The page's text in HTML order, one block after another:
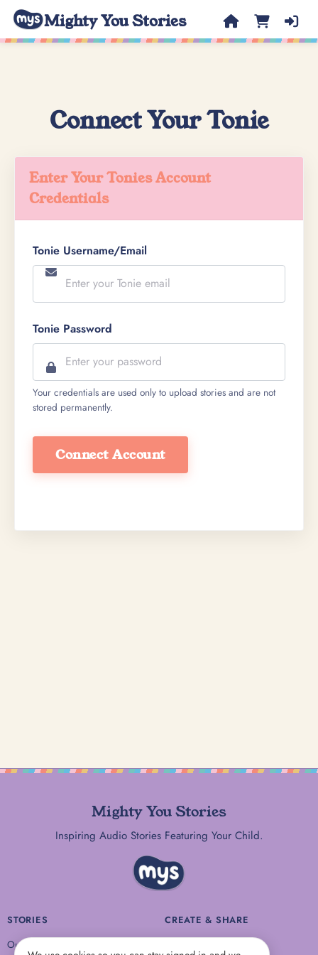
Mighty You Stories
Connect Your Tonie
Enter Your Tonies Account
Credentials
Tonie Username/Email
Tonie Password
Your credentials are used only to upload stories and are not
stored permanently.
Connect Account
Mighty You Stories
Inspiring Audio Stories Featuring Your Child.
STORIES
Our Stories
CREATE & SHARE